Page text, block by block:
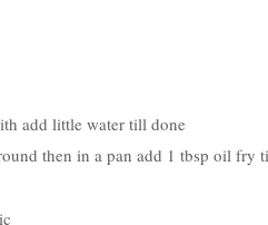
add little water till done
then in a pan add 1 tbsp oil fry